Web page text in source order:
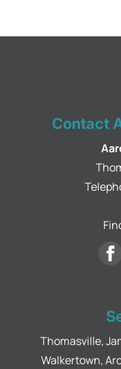
Contact
Thomasville,
Walkertown,